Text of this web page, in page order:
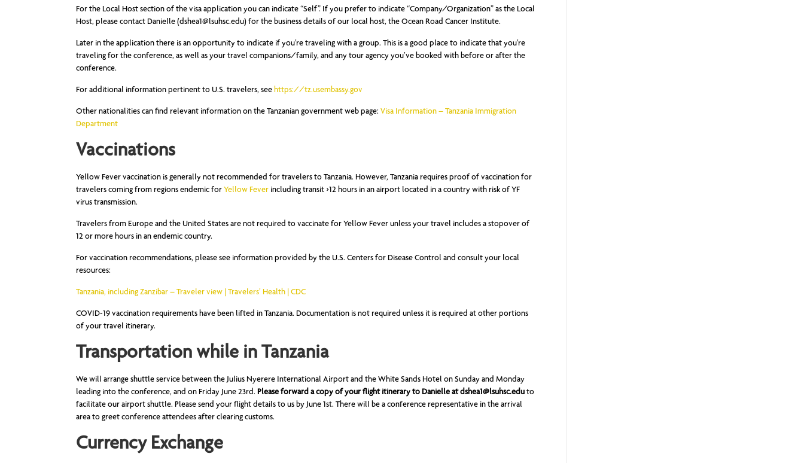
For the Local Host section of the visa application you can indicate “Self”. If you prefer to indicate “Company/Organization” as the Local
Host, please contact Danielle (dshea1@lsuhsc.edu) for the business details of our local host, the Ocean Road Cancer Institute.
Later in the application there is an opportunity to indicate if you’re traveling with a group. This is a good place to indicate that you’re
traveling for the conference, as well as your travel companions/family, and any tour agency you’ve booked with before or after the
conference.
For additional information pertinent to U.S. travelers, see https://tz.usembassy.gov
Other nationalities can find relevant information on the Tanzanian government web page: Visa Information – Tanzania Immigration
Department
Vaccinations
Yellow Fever vaccination is generally not recommended for travelers to Tanzania. However, Tanzania requires proof of vaccination for
travelers coming from regions endemic for Yellow Fever including transit >12 hours in an airport located in a country with risk of YF
virus transmission.
Travelers from Europe and the United States are not required to vaccinate for Yellow Fever unless your travel includes a stopover of
12 or more hours in an endemic country.
For vaccination recommendations, please see information provided by the U.S. Centers for Disease Control and consult your local
resources:
Tanzania, including Zanzibar – Traveler view | Travelers’ Health | CDC
COVID-19 vaccination requirements have been lifted in Tanzania. Documentation is not required unless it is required at other portions
of your travel itinerary.
Transportation while in Tanzania
We will arrange shuttle service between the Julius Nyerere International Airport and the White Sands Hotel on Sunday and Monday
leading into the conference, and on Friday June 23rd. Please forward a copy of your flight itinerary to Danielle atdshea1@lsuhsc.edu to
facilitate our airport shuttle. Please send your flight details to us by June 1st. There will be a conference representative in the arrival
area to greet conference attendees after clearing customs.
Currency Exchange